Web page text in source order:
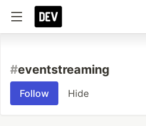
#eventstreaming
Follow Hide